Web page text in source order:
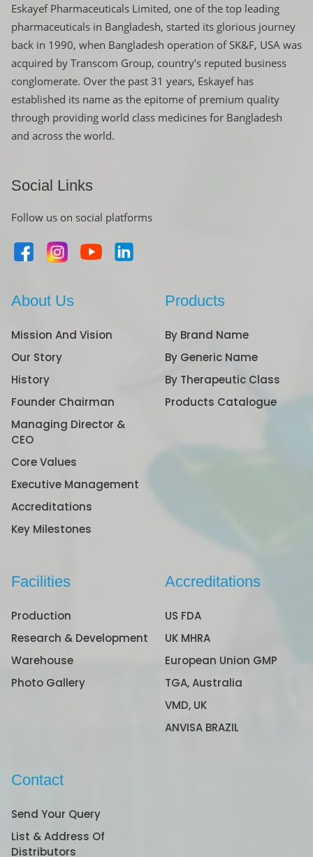
Eskayef Pharmaceuticals Limited, one of the top leading
pharmaceuticals in Bangladesh, started its glorious journey
back in 1990, when Bangladesh operation of SK&F, USA was
acquired by Transcom Group, country’s reputed business
conglomerate. Over the past 31 years, Eskayef has
established its name as the epitome of premium quality
through providing world class medicines for Bangladesh
and across the world.
Social Links
Follow us on social platforms
About Us
Mission And Vision
Our Story
History
Founder Chairman
Managing Director &
CEO
Core Values
Executive Management
Accreditations
Key Milestones
Products
By Brand Name
By Generic Name
By Therapeutic Class
Products Catalogue
Facilities
Production
Research & Development
Warehouse
Photo Gallery
Accreditations
US FDA
UK MHRA
European Union GMP
TGA, Australia
VMD, UK
ANVISA BRAZIL
Contact
Send Your Query
List & Address Of
Distributors